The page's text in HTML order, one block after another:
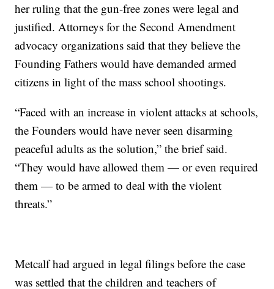
her ruling that the gun-free zones were legal and
justified. Attorneys for the Second Amendment
advocacy organizations said that they believe the
Founding Fathers would have demanded armed
citizens in light of the mass school shootings.
“Faced with an increase in violent attacks at schools,
the Founders would have never seen disarming
peaceful adults as the solution,” the brief said.
“They would have allowed them — or even required
them — to be armed to deal with the violent
threats.”
Metcalf had argued in legal filings before the case
was settled that the children and teachers of